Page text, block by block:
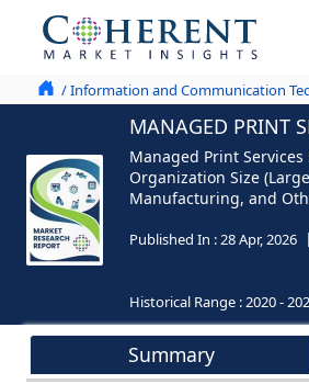
/ Information and Communication
MANAGED PRINT
Managed Print
Organization Size
Manufacturing, and
Published In :28 Apr, 2026
Historical Range :2020 -
Summary